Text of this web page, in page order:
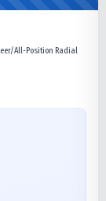
All-Position Radial